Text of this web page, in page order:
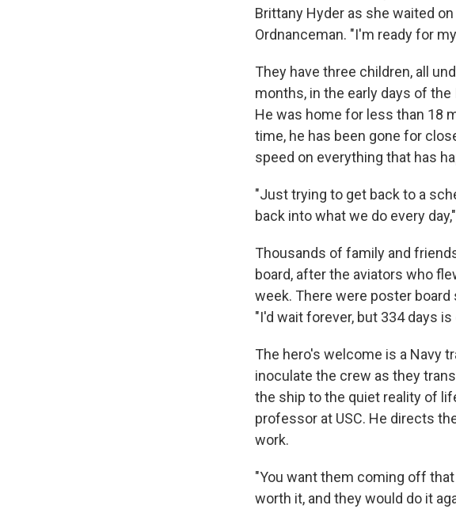
Brittany Hyder as she waited
Ordnanceman. "I'm ready for
They have three children, all
months, in the early days of
He was home for less than 18
time, he has been gone for
speed on everything that has
"Just trying to get back to a
back into what we do every
Thousands of family and
board, after the aviators who
week. There were poster
"I'd wait forever, but 334 days
The hero's welcome is a Navy
inoculate the crew as they
the ship to the quiet reality of
professor at USC. He directs
work.
"You want them coming off
worth it, and they would do it